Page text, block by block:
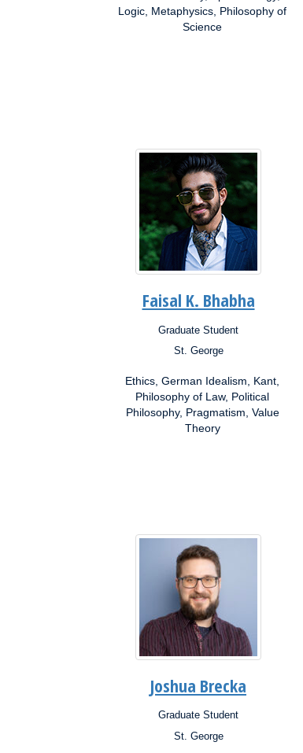
Interests:
Logic, Metaphysics, Philosophy of
Science
Faisal K. Bhabha
Graduate Student
St. George
Research
Interests:
Ethics, German Idealism, Kant,
Philosophy of Law, Political
Philosophy, Pragmatism, Value
Theory
Joshua Brecka
Graduate Student
St. George